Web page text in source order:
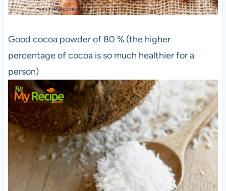
Good cocoa powder of 80 % (the higher
percentage of cocoa is so much healthier for a
person)